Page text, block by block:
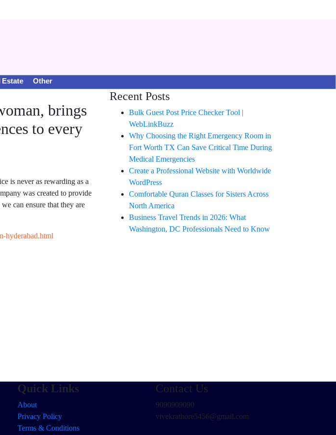
Estate Other
brings
to every
is never as rewarding as a
was created to provide
can ensure that they are
hyderabad.html
Recent Posts
Bulk Guest Post Price Checker Tool |
WebLinkBuzz
Why Choosing the Right Emergency Room in
Fort Worth TX Can Save Critical Time During
Medical Emergencies
Create a Professional Website with Worldwide
WordPress
Comfortable Quran Classes for Sisters Across
North America
Business Travel Trends in 2026: What
Washington, DC Professionals Need to Know
Quick Links
About
Privacy Policy
Terms & Conditions
Contact Us
9090909090
vivekrathore5456@gmail.com